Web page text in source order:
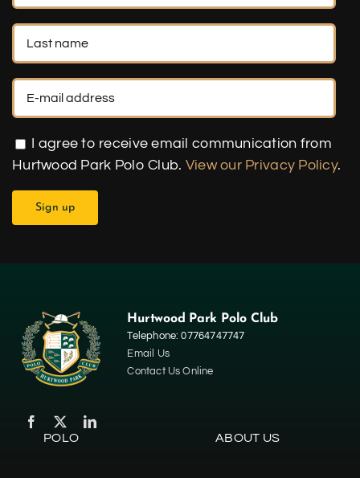
I agree to receive email communication from
Hurtwood Park Polo Club. View our Privacy Policy.
Hurtwood Park Polo Club
Telephone: 07764747747
Email Us
Contact Us Online
POLO ABOUT US